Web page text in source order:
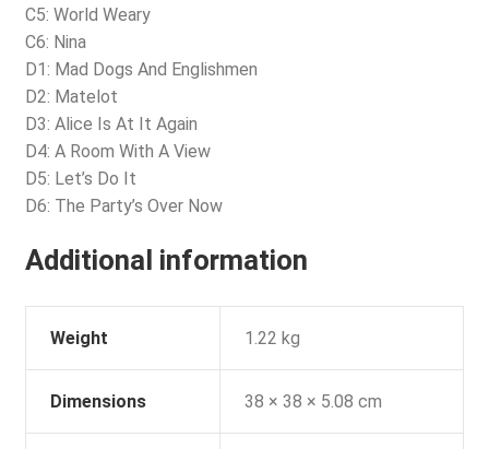
C5: World Weary
C6: Nina
D1: Mad Dogs And Englishmen
D2: Matelot
D3: Alice Is At It Again
D4: A Room With A View
D5: Let’s Do It
D6: The Party’s Over Now
Additional information
Weight 1.22 kg
Dimensions 38 × 38 × 5.08 cm